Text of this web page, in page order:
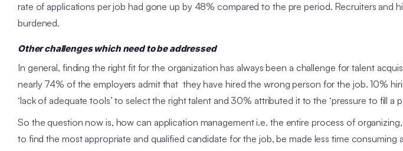
rate of applications per job had gone up by 48% compared to the pre period. Recruiters and
burdened.
Other challenges which need to be addressed
In general, finding the right fit for the organization has always been a challenge for talent
nearly 74% of the employers admit that they have hired the wrong person for the job. 10%
‘lack of adequate tools’ to select the right talent and 30% attributed it to the ‘pressure to fill a
So the question now is, how can application management i.e. the entire process of
to find the most appropriate and qualified candidate for the job, be made less time consuming